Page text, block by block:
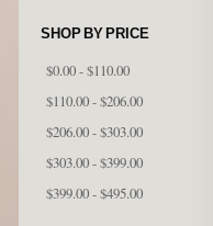
SHOP BY PRICE
$0.00 - $110.00
$110.00 - $206.00
$206.00 - $303.00
$303.00 - $399.00
$399.00 - $495.00